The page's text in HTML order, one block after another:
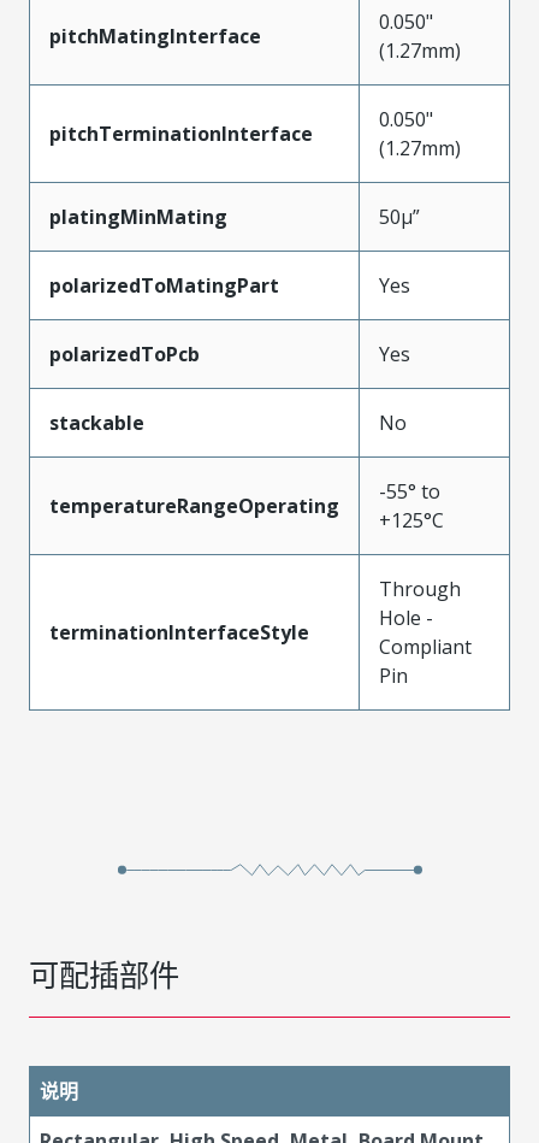
pitchMatingInterface
0.050"
(1.27mm)
pitchTerminationInterface
0.050"
(1.27mm)
platingMinMating 50µ”
polarizedToMatingPart Yes
polarizedToPcb Yes
stackable No
temperatureRangeOperating
-55° to
+125°C
terminationInterfaceStyle
Through
Hole -
Compliant
Pin
可配插部件
说明